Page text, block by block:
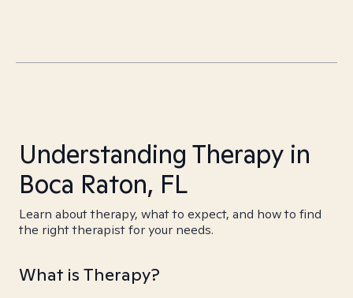
Understanding Therapy in
Boca Raton, FL
Learn about therapy, what to expect, and how to find
the right therapist for your needs.
What is Therapy?